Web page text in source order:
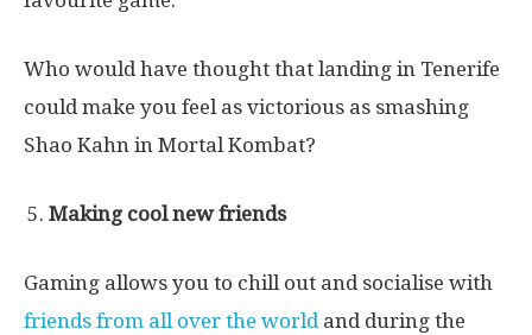
Who would have thought that landing in Tenerife
could make you feel as victorious as smashing
Shao Kahn in Mortal Kombat?
Making cool new friends
Gaming allows you to chill out and socialise with
friends from all over the world and during the